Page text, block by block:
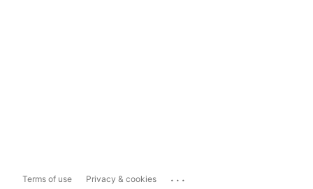
Terms of use Privacy & cookies ...